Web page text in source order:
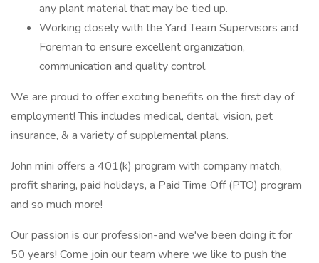
any plant material that may be tied up.
Working closely with the Yard Team Supervisors and
Foreman to ensure excellent organization,
communication and quality control.
We are proud to offer exciting benefits on the first day of
employment! This includes medical, dental, vision, pet
insurance, & a variety of supplemental plans.
John mini offers a 401(k) program with company match,
profit sharing, paid holidays, a Paid Time Off (PTO) program
and so much more!
Our passion is our profession-and we've been doing it for
50 years! Come join our team where we like to push the